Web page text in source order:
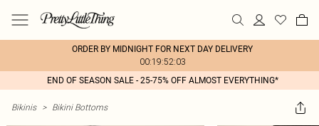
ORDER BY MIDNIGHT FOR NEXT DAY DELIVERY
00:19:52:03
END OF SEASON SALE - 25-75% OFF ALMOST EVERYTHING*
Bikinis > Bikini Bottoms